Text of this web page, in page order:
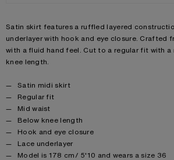
Product description
Satin skirt features a ruffled layered
underlayer with hook and eye closure. Crafted
with a fluid hand feel. Cut to a regular fit with
knee length.
Product details
Satin midi skirt
Regular fit
Mid waist
Below knee length
Hook and eye closure
Lace underlayer
Model is 178 cm/ 5'10 and wears a size 36